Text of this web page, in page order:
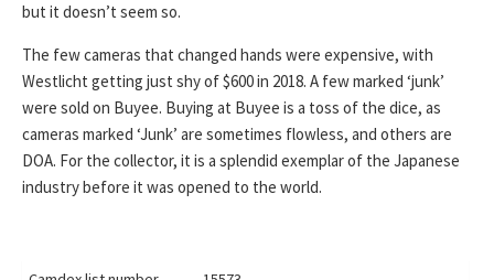
but it doesn’t seem so.
The few cameras that changed hands were expensive, with
Westlicht getting just shy of $600 in 2018. A few marked ‘junk’
were sold on Buyee. Buying at Buyee is a toss of the dice, as
cameras marked ‘Junk’ are sometimes flowless, and others are
DOA. For the collector, it is a splendid exemplar of the Japanese
industry before it was opened to the world.